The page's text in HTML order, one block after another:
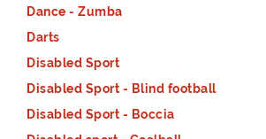
Dance - Zumba
Darts
Disabled Sport
Disabled Sport - Blind football
Disabled Sport - Boccia